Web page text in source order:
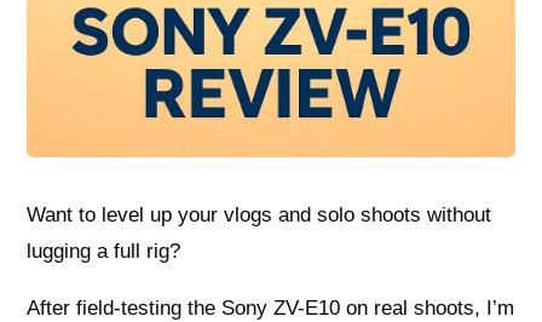
Want to level up your vlogs and solo shoots without
lugging a full rig?
After field-testing the Sony ZV-E10 on real shoots, I’m